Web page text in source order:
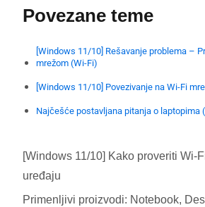
Povezane teme
[Windows 11/10] Rešavanje problema –
mrežom (Wi-Fi)
[Windows 11/10] Povezivanje na Wi-Fi
Najčešće postavljana pitanja o laptopima
[Windows 11/10] Kako proveriti Wi-
uređaju
Primenljivi proizvodi: Notebook,